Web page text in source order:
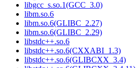
libgcc_s.so.1(GCC_3.0)
libm.so.6
libm.so.6(GLIBC_2.27)
libm.so.6(GLIBC_2.29)
libstdc++.so.6
libstdc++.so.6(CXXABI_1.3)
libstdc++.so.6(GLIBCXX_3.4)